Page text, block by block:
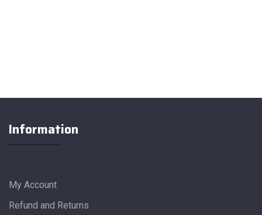
Information
My Account
Refund and Returns